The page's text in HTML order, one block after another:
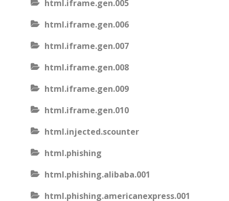
html.iframe.gen.005
html.iframe.gen.006
html.iframe.gen.007
html.iframe.gen.008
html.iframe.gen.009
html.iframe.gen.010
html.injected.scounter
html.phishing
html.phishing.alibaba.001
html.phishing.americanexpress.001